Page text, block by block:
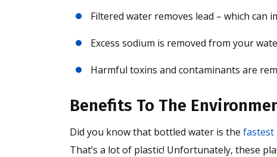
Filtered water removes lead – which can
Excess sodium is removed from your
Harmful toxins and contaminants are
Benefits To The
Did you know that bottled water is the fastest
That’s a lot of plastic! Unfortunately, these